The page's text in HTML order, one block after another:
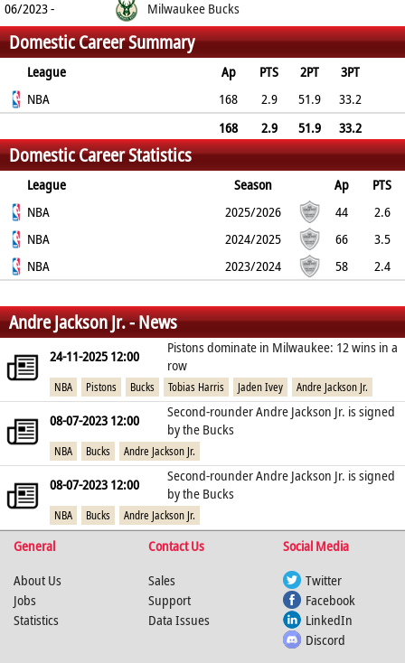
06/2023 - Milwaukee Bucks
Domestic Career Summary
League Ap PTS 2PT
3PT
FT
PF
NBA 168 2.9 51.9
33.2
1.6
168 2.9 51.9
33.2
59.7
2.3 1.1 0.7 0.1 1.6
Domestic Career Statistics
League Season Ap
PTS
2PT
TO BLK PF
NBA 2025/2026 44
2.6
40.7%
0.7 0.1 1
NBA 2024/2025 66
3.5
52.8%
0.9 0.2 1.8
NBA 2023/2024 58
2.4
%
% %
Andre Jackson Jr. - News
24-11-2025 12:00
Pistons dominate in Milwaukee: 12 wins in a
row
NBA Pistons Bucks Tobias Harris Jaden Ivey Andre Jackson Jr.
08-07-2023 12:00
Second-rounder Andre Jackson Jr. is signed
by the Bucks
NBA Bucks Andre Jackson Jr.
08-07-2023 12:00
Second-rounder Andre Jackson Jr. is signed
by the Bucks
NBA Bucks Andre Jackson Jr.
General Contact Us
Social Media
About Us
Jobs
Statistics
Sales
Support
Data Issues
Twitter
Facebook
LinkedIn
Discord